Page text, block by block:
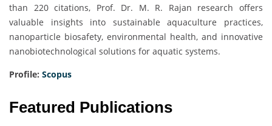
than 220 citations, Prof. Dr. M. R. Rajan research offers
valuable insights into sustainable aquaculture practices,
nanoparticle biosafety, environmental health, and innovative
nanobiotechnological solutions for aquatic systems.
Profile: Scopus
Featured Publications